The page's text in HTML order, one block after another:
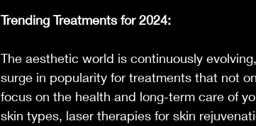
Trending Treatments for 2024:
The aesthetic world is continuously
surge in popularity for treatments that not
focus on the health and long-term care of
skin types, laser therapies for skin